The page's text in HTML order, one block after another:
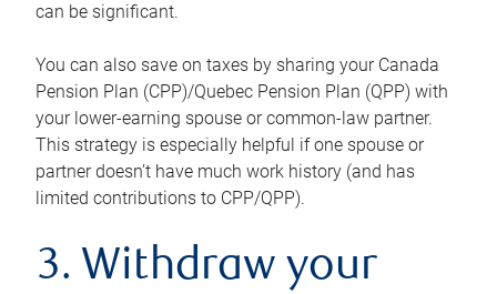
can be significant.
You can also save on taxes by sharing your Canada
Pension Plan (CPP)/Quebec Pension Plan (QPP) with
your lower-earning spouse or common-law partner.
This strategy is especially helpful if one spouse or
partner doesn’t have much work history (and has
limited contributions to CPP/QPP).
3. Withdraw your